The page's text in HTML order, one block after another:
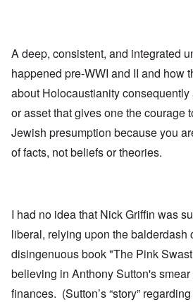
A deep, consistent, and integrated
happened pre-WWI and II and how
about Holocaustianity
or asset that gives one the courage
Jewish presumption because you
of facts, not beliefs or theories.
I had no idea that Nick Griffin was
liberal, relying upon the balderdash
disingenuous book "The Pink
believing in Anthony Sutton's
finances. (Sutton’s “story”